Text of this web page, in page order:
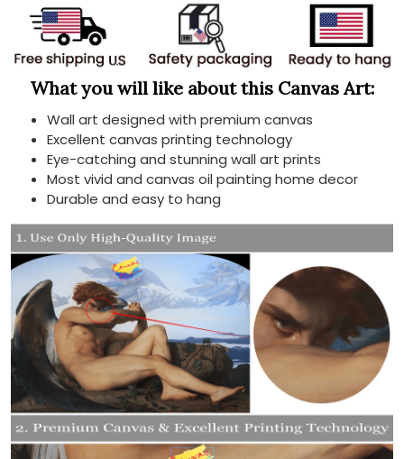
What you will like about this Canvas Art:
Wall art designed with premium canvas
Excellent canvas printing technology
Eye-catching and stunning wall art prints
Most vivid and canvas oil painting home decor
Durable and easy to hang